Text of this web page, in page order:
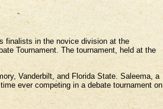
finalists in the novice division at the
Tournament. The tournament, held at the
Vanderbilt, and Florida State. Saleema, a
ever competing in a debate tournament on